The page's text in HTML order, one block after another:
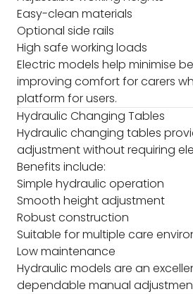
Easy-clean materials
Optional side rails
High safe working loads
Electric models help minimise
improving comfort for carers
platform for users.
Hydraulic Changing Tables
Hydraulic changing tables
adjustment without requiring
Benefits include:
Simple hydraulic operation
Smooth height adjustment
Robust construction
Suitable for multiple care
Low maintenance
Hydraulic models are an
dependable manual